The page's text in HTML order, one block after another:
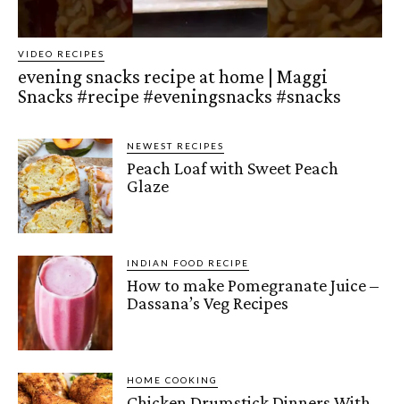
VIDEO RECIPES
evening snacks recipe at home | Maggi
Snacks #recipe #eveningsnacks #snacks
NEWEST RECIPES
Peach Loaf with Sweet Peach
Glaze
INDIAN FOOD RECIPE
How to make Pomegranate Juice –
Dassana’s Veg Recipes
HOME COOKING